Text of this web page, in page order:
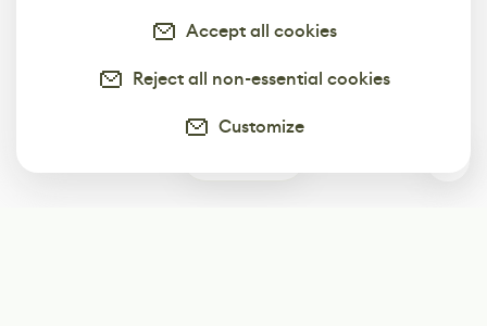
Accept all cookies
Reject all non-essential cookies
Customize